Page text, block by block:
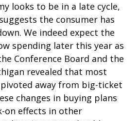
looks to be in a late cycle,
the consumer has
We indeed expect the
spending later this year as
Conference Board and the
revealed that most
away from big-ticket
changes in buying plans
on effects in other